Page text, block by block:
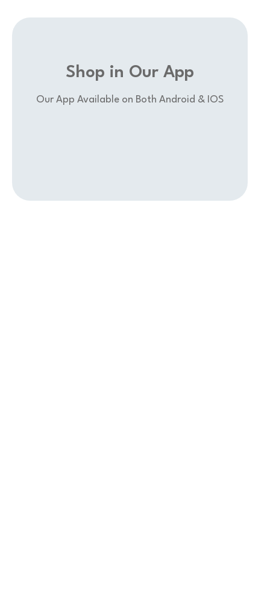
Shop in Our App
Our App Available on Both Android & IOS